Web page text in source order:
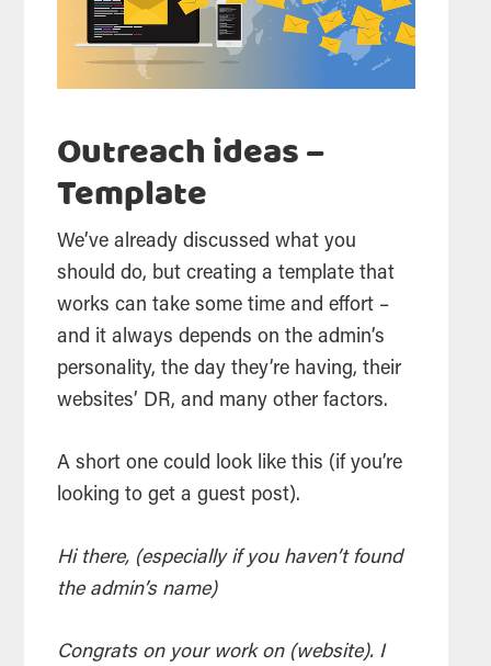
Outreach ideas –
Template
We’ve already discussed what you
should do, but creating a template that
works can take some time and effort –
and it always depends on the admin’s
personality, the day they’re having, their
websites’ DR, and many other factors.
A short one could look like this (if you’re
looking to get a guest post).
Hi there, (especially if you haven’t found
the admin’s name)
Congrats on your work on (website). I